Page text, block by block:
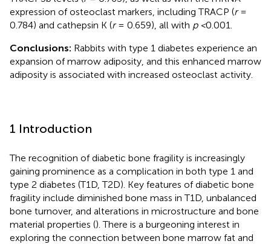
expression of osteoclast markers, including TRACP (r=
0.784) and cathepsin K (r= 0.659), all with p <0.001.
Conclusions: Rabbits with type 1 diabetes experience an
expansion of marrow adiposity, and this enhanced marrow
adiposity is associated with increased osteoclast activity.
1 Introduction
The recognition of diabetic bone fragility is increasingly
gaining prominence as a complication in both type 1 and
type 2 diabetes (T1D, T2D). Key features of diabetic bone
fragility include diminished bone mass in T1D, unbalanced
bone turnover, and alterations in microstructure and bone
material properties (). There is a burgeoning interest in
exploring the connection between bone marrow fat and